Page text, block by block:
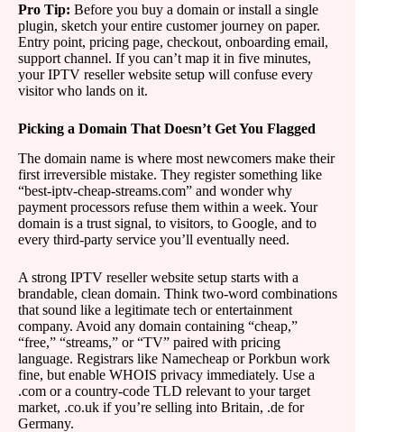
Pro Tip: Before you buy a domain or install a single
plugin, sketch your entire customer journey on paper.
Entry point, pricing page, checkout, onboarding email,
support channel. If you can’t map it in five minutes,
your IPTV reseller website setup will confuse every
visitor who lands on it.
Picking a Domain That Doesn’t Get You Flagged
The domain name is where most newcomers make their
first irreversible mistake. They register something like
“best-iptv-cheap-streams.com” and wonder why
payment processors refuse them within a week. Your
domain is a trust signal, to visitors, to Google, and to
every third-party service you’ll eventually need.
A strong IPTV reseller website setup starts with a
brandable, clean domain. Think two-word combinations
that sound like a legitimate tech or entertainment
company. Avoid any domain containing “cheap,”
“free,” “streams,” or “TV” paired with pricing
language. Registrars like Namecheap or Porkbun work
fine, but enable WHOIS privacy immediately. Use a
.com or a country-code TLD relevant to your target
market, .co.uk if you’re selling into Britain, .de for
Germany.